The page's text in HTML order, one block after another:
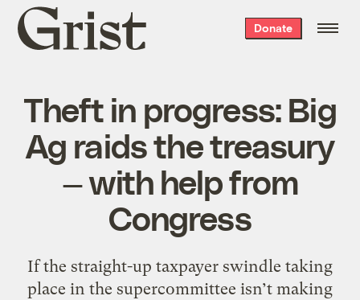
Grist
home
Donate
Theft in progress: Big
Ag raids the treasury
— with help from
Congress
If the straight-up taxpayer swindle taking
place in the supercommittee isn’t making